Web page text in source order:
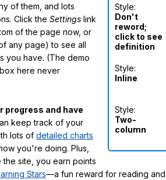
Style:
Don't
reword;
click to see
definition
Style:
Inline
Style:
Two-
column
of them, and lots
Click the Settings link
of the page now, or
any page) to see all
you have. (The demo
here never
progress and have
keep track of your
lots of detailed charts
you're doing. Plus,
the site, you earn points
Stars—a fun reward for reading and